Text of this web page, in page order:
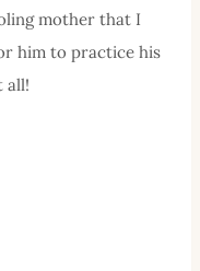
mother that I
him to practice his
all!